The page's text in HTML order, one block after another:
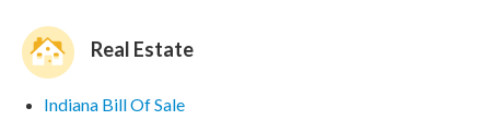
Real Estate
Indiana Bill Of Sale